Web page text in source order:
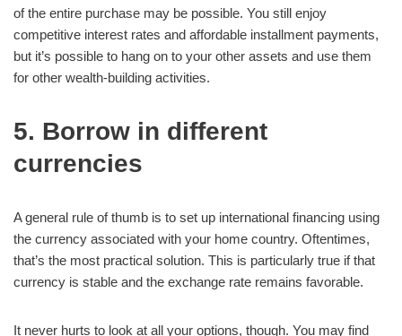
of the entire purchase may be possible. You still enjoy
competitive interest rates and affordable installment payments,
but it’s possible to hang on to your other assets and use them
for other wealth-building activities.
5. Borrow in different
currencies
A general rule of thumb is to set up international financing using
the currency associated with your home country. Oftentimes,
that’s the most practical solution. This is particularly true if that
currency is stable and the exchange rate remains favorable.
It never hurts to look at all your options, though. You may find